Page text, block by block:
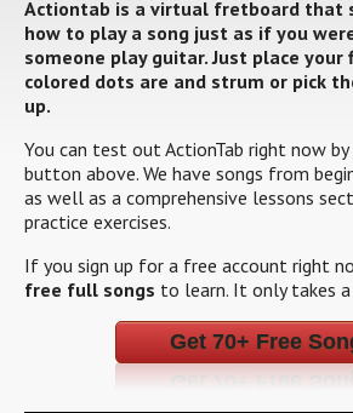
Actiontab is a virtual fretboard that
how to play a song just as if you
someone play guitar. Just place
colored dots are and strum or pick
up.
You can test out ActionTab right now
button above. We have songs from
as well as a comprehensive lessons
practice exercises.
If you sign up for a free account right
free full songs to learn. It only takes
Get 70+ Free